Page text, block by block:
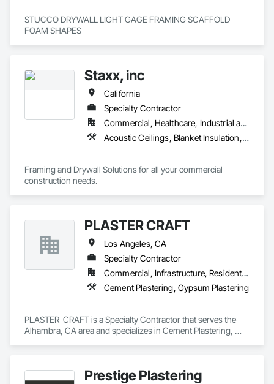
STUCCO DRYWALL LIGHT GAGE FRAMING SCAFFOLD
Staxx, inc
California
Specialty Contractor
Commercial, Healthcare, Industrial and Energy, Infrastructure, Institutional, Residential
Acoustic Ceilings, Blanket Insulation, Board Insulation, Gypsum Board, Plaster and Gypsum Board, Plaster and Gypsum Board Assemblies, Supports For Plaster and Gypsum Board, Thermal Insulation, Wood Framing
Framing and Drywall Solutions for all your commercial
PLASTER CRAFT
Los Angeles, CA
Specialty Contractor
Commercial, Infrastructure, Residential
Cement Plastering, Gypsum Plastering
PLASTER  CRAFT is a Specialty Contractor that serves the
Alhambra, CA area and specializes in Cement Plastering,
Prestige Plastering